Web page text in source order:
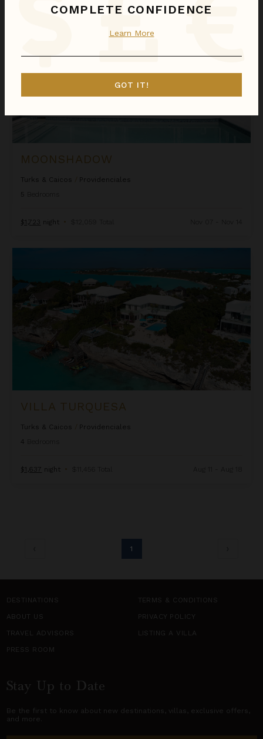
Moonshadow
MOONSHADOW
Turks & Caicos
Providenciales
5
$1,723 night • $12,059 Total
VILLA TURQUESA
Turks & Caicos
Providenciales
4
$1,637 night • $11,456 Total
1
COMPLETE CONFIDENCE
Learn More
GOT IT!
DESTINATIONS
TERMS & CONDITIONS
ABOUT US
PRIVACY POLICY
TRAVEL ADVISORS
LISTING A VILLA
PRESS ROOM
Stay Up to Date
Be the first to know about new destinations, villas , exclusive offers,
and more.